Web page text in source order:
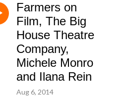
Farmers on
Film, The Big
House Theatre
Company,
Michele Monro
and Ilana Rein
Aug 6, 2014